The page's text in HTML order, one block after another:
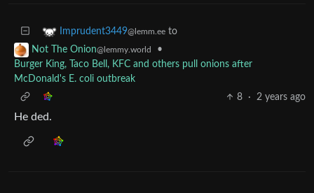
Imprudent3449@lemm.ee to
Not The Onion@lemmy.world
•
Burger King, Taco Bell, KFC and others pull onions after
McDonald's E. coli outbreak
8
· 2 years ago
He ded.